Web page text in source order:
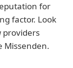
for
factor. Look
providers
Missenden.